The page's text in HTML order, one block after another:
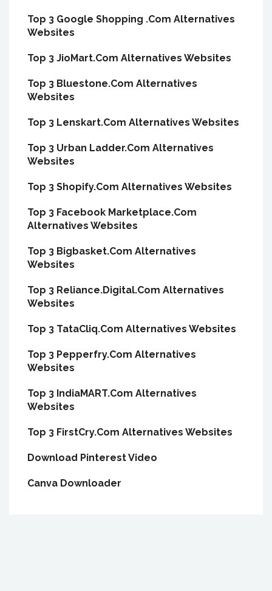
Top 3 Google Shopping .Com Alternatives
Websites
Top 3 JioMart.Com Alternatives Websites
Top 3 Bluestone.Com Alternatives
Websites
Top 3 Lenskart.Com Alternatives Websites
Top 3 Urban Ladder.Com Alternatives
Websites
Top 3 Shopify.Com Alternatives Websites
Top 3 Facebook Marketplace.Com
Alternatives Websites
Top 3 Bigbasket.Com Alternatives
Websites
Top 3 Reliance.Digital.Com Alternatives
Websites
Top 3 TataCliq.Com Alternatives Websites
Top 3 Pepperfry.Com Alternatives
Websites
Top 3 IndiaMART.Com Alternatives
Websites
Top 3 FirstCry.Com Alternatives Websites
Download Pinterest Video
Canva Downloader